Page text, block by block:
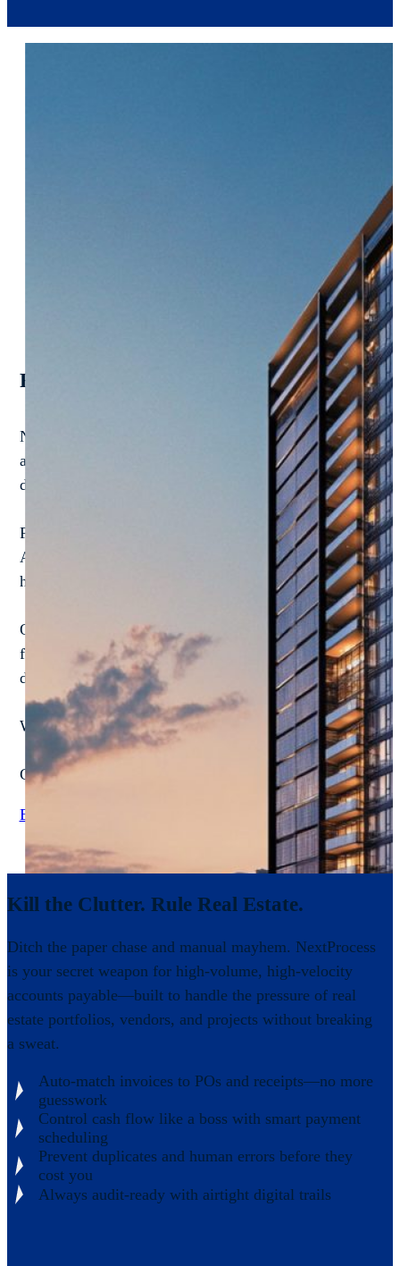
Reimagine Real Estate Ops. Dominate
NextProcess powers the future of property,
afford to be stuck with outdated systems or cookie-
developments, NextProcess gives you full control, total
Forget one-size-fits-all software. We build configurable
AP workflows, and driving real-time visibility into
headaches.
Our modular solutions are built to match your reality. We
for how you run your business—from forecasting and
deliver them. On time. On budget. And always tailored to
Whether you're managing residential high-rises,
Check out how real estate leaders are crushing
Explore Case Studies
Kill the Clutter. Rule Real Estate.
Ditch the paper chase and manual mayhem. NextProcess
is your secret weapon for high-volume, high-velocity
accounts payable—built to handle the pressure of real
estate portfolios, vendors, and projects without breaking
a sweat.
Auto-match invoices to POs and receipts—no more
guesswork
Control cash flow like a boss with smart payment
scheduling
Prevent duplicates and human errors before they
cost you
Always audit-ready with airtight digital trails